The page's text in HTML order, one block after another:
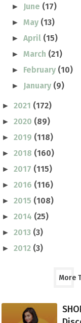
► June (17)
►May (13)
►April (15)
►March (21)
► February (10)
► January (9)
► 2021 (172)
► 2020 (89)
► 2019 (118)
► 2018 (160)
► 2017 (115)
► 2016 (116)
► 2015 (108)
► 2014 (25)
► 2013 (3)
► 2012 (3)
More